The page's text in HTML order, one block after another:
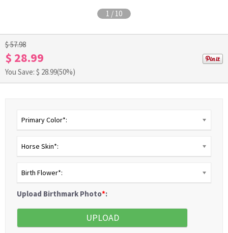
1 / 10
$ 57.98
$ 28.99
You Save: $ 28.99(50%)
Primary Color*:
Horse Skin*:
Birth Flower*:
Upload Birthmark Photo*:
UPLOAD